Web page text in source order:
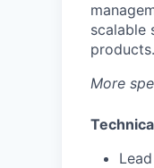
scalable
products.
More